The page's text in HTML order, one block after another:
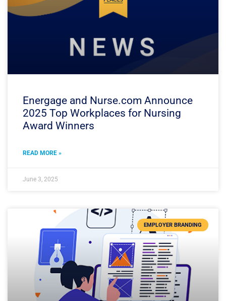
Energage and Nurse.com Announce
2025 Top Workplaces for Nursing
Award Winners
READ MORE »
June 3, 2025
EMPLOYER BRANDING